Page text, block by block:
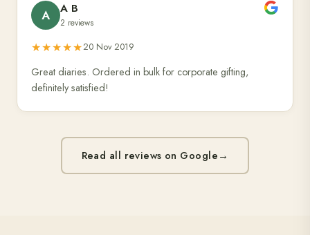
A A B
2 reviews
★★★★★20 Nov 2019
Great diaries. Ordered in bulk for corporate gifting,
definitely satisfied!
Read all reviews on Google→